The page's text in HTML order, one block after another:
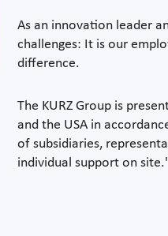
As an innovation leader
challenges: It is our
difference.
The KURZ Group is
and the USA in
of subsidiaries,
individual support on